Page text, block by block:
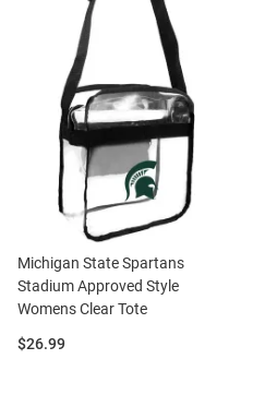
Michigan State Spartans
Stadium Approved Style
Womens Clear Tote
Price:
$26.99